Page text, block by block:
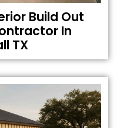
Build Out
In
TX